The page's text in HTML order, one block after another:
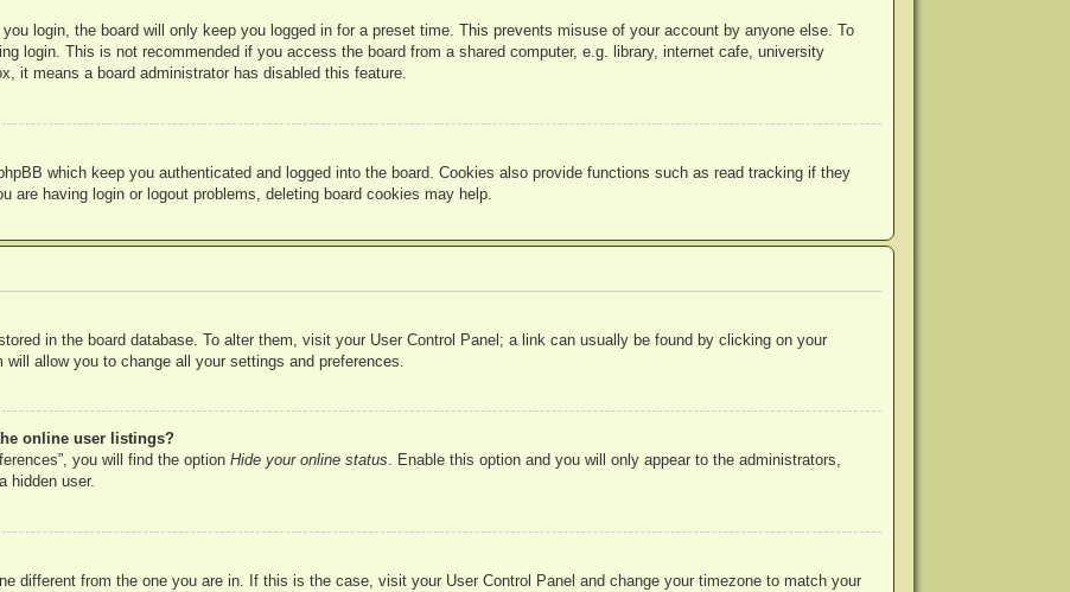
login, the board will only keep you logged in for a preset time. This prevents misuse of your account by anyone else. To
login. This is not recommended if you access the board from a shared computer, e.g. library, internet cafe, university
it means a board administrator has disabled this feature.
which keep you authenticated and logged into the board. Cookies also provide functions such as read tracking if they
are having login or logout problems, deleting board cookies may help.
in the board database. To alter them, visit your User Control Panel; a link can usually be found by clicking on your
allow you to change all your settings and preferences.
online user listings?
you will find the option Hide your online status. Enable this option and you will only appear to the administrators,
hidden user.
different from the one you are in. If this is the case, visit your User Control Panel and change your timezone to match your